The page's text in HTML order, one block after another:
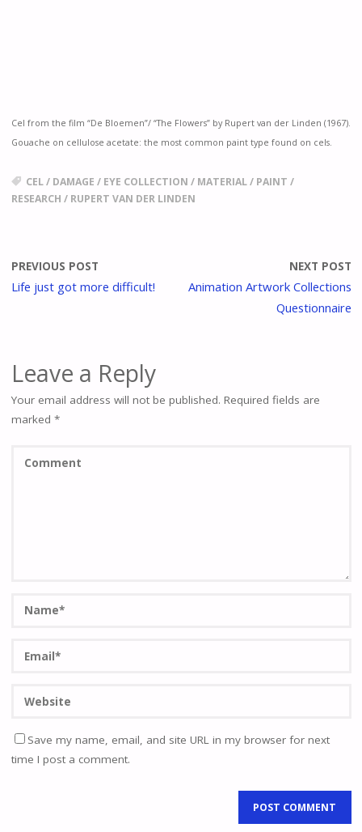
Cel from the film “De Bloemen”/ “The Flowers” by Rupert van der Linden (1967).
Gouache on cellulose acetate: the most common paint type found on cels.
CEL/ DAMAGE / EYE COLLECTION / MATERIAL/ PAINT /
RESEARCH / RUPERT VAN DER LINDEN
PREVIOUS POST
Life just got more difficult!
NEXT POST
Animation Artwork Collections
Questionnaire
Leave a Reply
Your email address will not be published. Required fields are
marked *
Save my name, email, and site URL in my browser for next
time I post a comment.